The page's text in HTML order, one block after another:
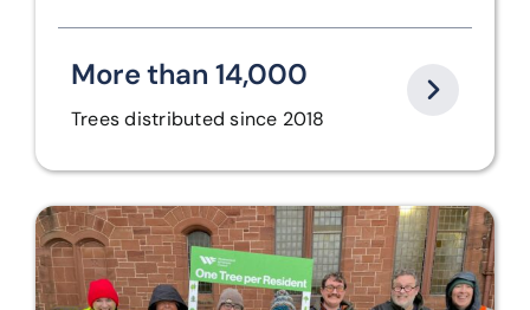
More than 14,000
Trees distributed since 2018